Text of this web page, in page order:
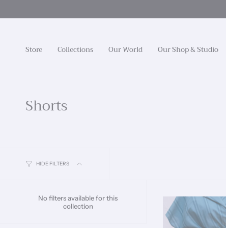
Store Collections Our World Our Shop & Studio
Shorts
HIDE FILTERS
No filters available for this
collection